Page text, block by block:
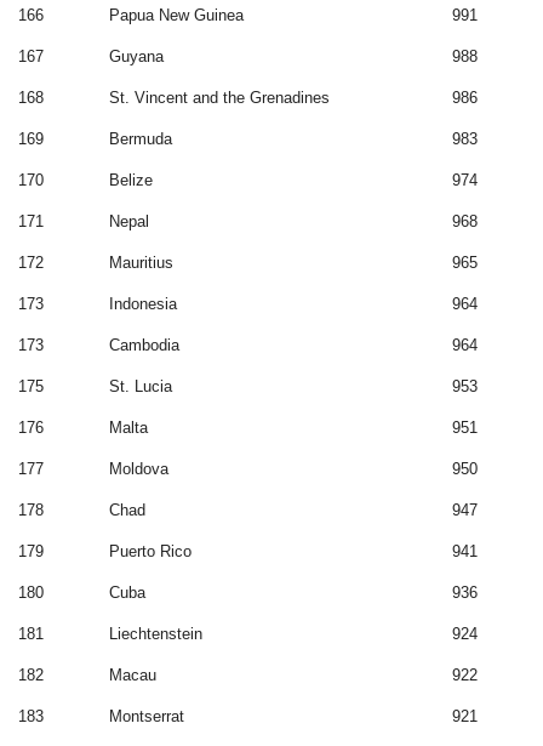
166 Papua New Guinea 991
167 Guyana 988
168 St. Vincent and the Grenadines 986
169 Bermuda 983
170 Belize 974
171 Nepal 968
172 Mauritius 965
173 Indonesia 964
173 Cambodia 964
175 St. Lucia 953
176 Malta 951
177 Moldova 950
178 Chad 947
179 Puerto Rico 941
180 Cuba 936
181 Liechtenstein 924
182 Macau 922
183 Montserrat 921